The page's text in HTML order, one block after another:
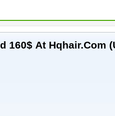
160$ At Hqhair.Com